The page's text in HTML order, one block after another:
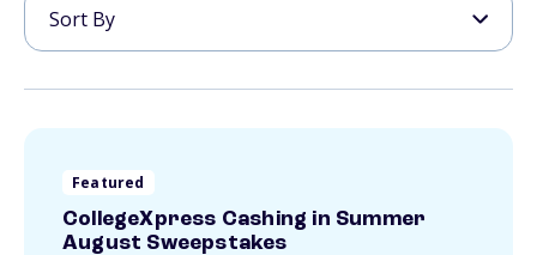
Featured
CollegeXpress Cashing in Summer
August Sweepstakes